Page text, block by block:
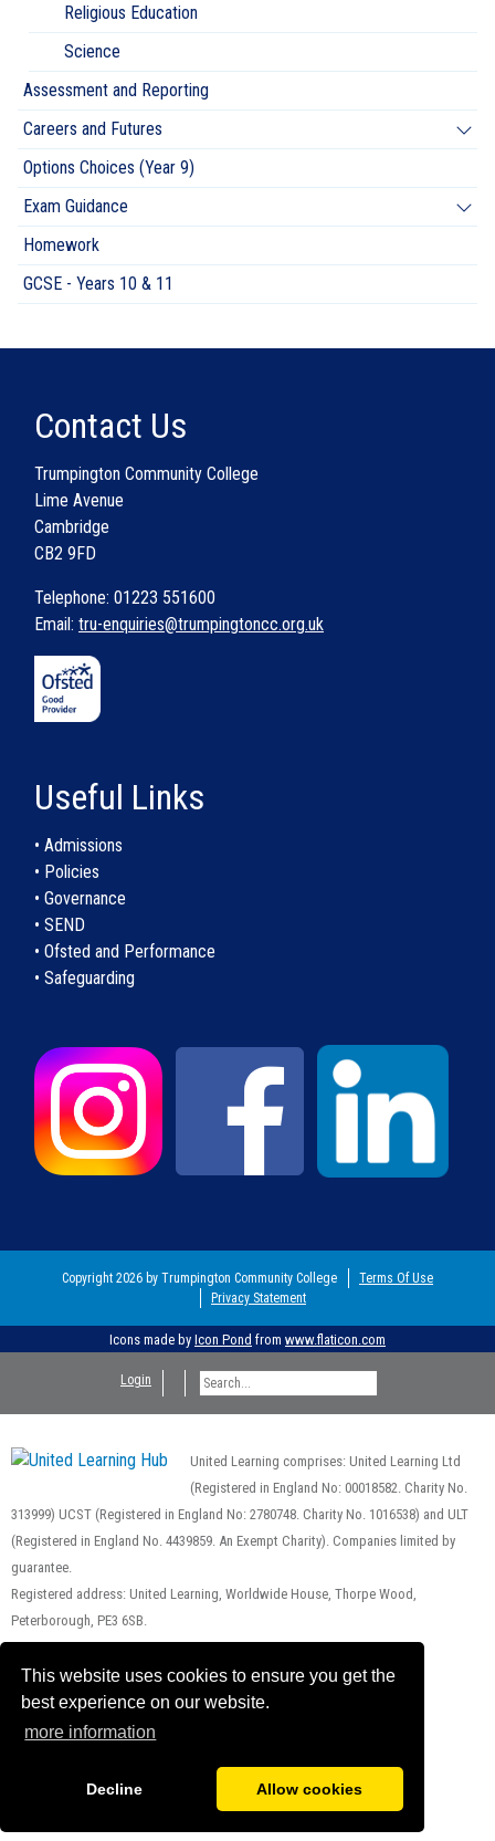
This website uses cookies to ensure you get the
best experience on our website.
more information
Decline Allow cookies
Religious Education
Science
Assessment and Reporting
Careers and Futures
Options Choices (Year 9)
Exam Guidance
Homework
GCSE - Years 10 & 11
Contact Us
Trumpington Community College
Lime Avenue
Cambridge
CB2 9FD
Telephone: 01223 551600
Email: tru-enquiries@trumpingtoncc.org.uk
Useful Links
• Admissions
• Policies
• Governance
• SEND
• Ofsted and Performance
• Safeguarding
Copyright 2026 by Trumpington Community College
Terms Of Use
Privacy Statement
Icons made by Icon Pond from www.flaticon.com
Login
United Learning comprises: United Learning Ltd
(Registered in England No: 00018582. Charity No.
313999) UCST (Registered in England No: 2780748. Charity No. 1016538) and ULT
(Registered in England No. 4439859. An Exempt Charity). Companies limited by
guarantee.
Registered address: United Learning, Worldwide House, Thorpe Wood,
Peterborough, PE3 6SB.